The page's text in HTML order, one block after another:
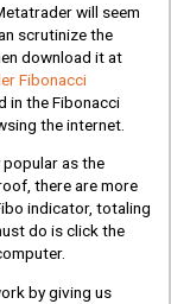
will seem
scrutinize the
download it at
Fibonacci
in the Fibonacci
the internet.
as the
there are more
indicator, totaling
do is click the
by giving us